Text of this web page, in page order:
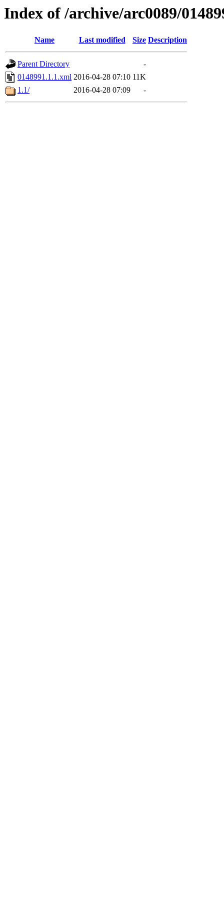
Index of /archive/arc0089/
Name Last modified Size Description
Parent Directory
-
0148991.1.1.xml 2016-04-28 07:10 11K
1.1/
2016-04-28 07:09 -